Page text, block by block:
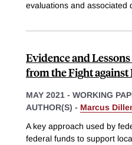
evaluations and associated
Evidence and
from the Fight
MAY 2021 - WORKING
AUTHOR(S) - Marcus
A key approach used by
federal funds to support